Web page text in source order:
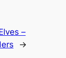
–
→